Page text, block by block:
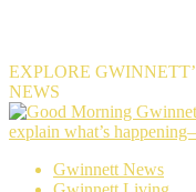
EXPLORE
NEWS
explain what’s
Gwinnett News